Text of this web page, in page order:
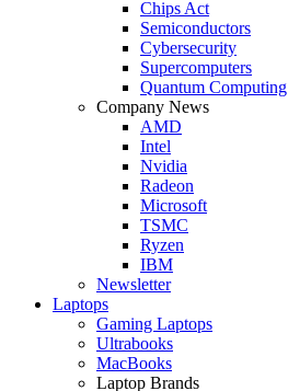
Chips Act
Semiconductors
Cybersecurity
Supercomputers
Quantum Computing
Company News
AMD
Intel
Nvidia
Radeon
Microsoft
TSMC
Ryzen
IBM
Newsletter
Laptops
Gaming Laptops
Ultrabooks
MacBooks
Laptop Brands